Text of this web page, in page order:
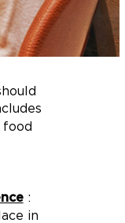
food
:
in